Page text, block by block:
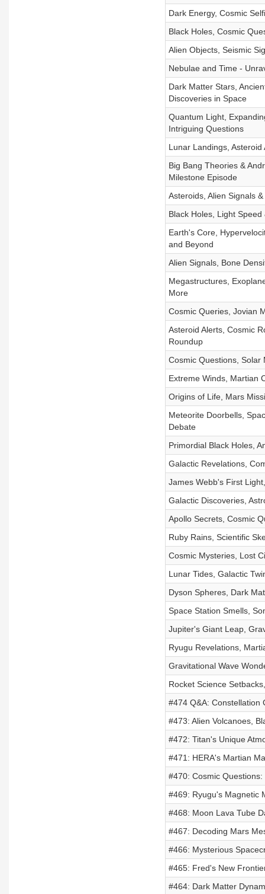
Dark Energy, Cosmic
Black Holes, Cosmic
Alien Objects, Seismic
Nebulae and Time -
Dark Matter Stars,
Discoveries in Space
Quantum Light,
Intriguing Questions
Lunar Landings,
Big Bang Theories &
Milestone Episode
Asteroids, Alien Signals
Black Holes, Light
Earth's Core,
and Beyond
Alien Signals, Bone
Megastructures,
More
Cosmic Queries, Jovian
Asteroid Alerts, Cosmic
Roundup
Cosmic Questions, Solar
Extreme Winds, Martian
Origins of Life, Mars
Meteorite Doorbells,
Debate
Primordial Black Holes,
Galactic Revelations,
James Webb's First
Galactic Discoveries,
Apollo Secrets, Cosmic
Ruby Rains, Scientific
Cosmic Mysteries, Lost
Lunar Tides, Galactic
Dyson Spheres, Dark
Space Station Smells,
Jupiter's Giant Leap,
Ryugu Revelations,
Gravitational Wave
Rocket Science
#474 Q&A: Constellation
#473: Alien Volcanoes,
#472: Titan's Unique
#471: HERA's Martian
#470: Cosmic
#469: Ryugu's Magnetic
#468: Moon Lava Tube
#467: Decoding Mars
#466: Mysterious
#465: Fred's New
#464: Dark Matter